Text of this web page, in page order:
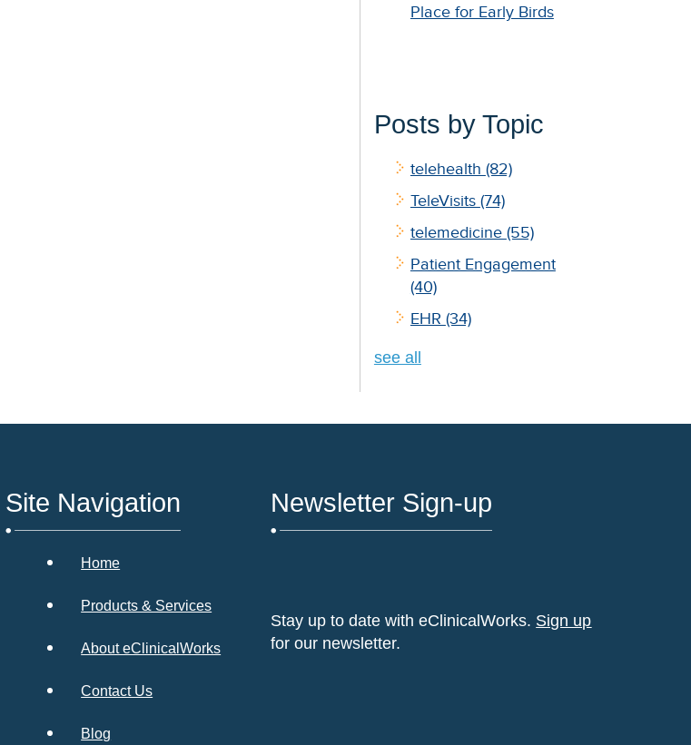
Place for Early Birds
Posts by Topic
telehealth (82)
TeleVisits (74)
telemedicine (55)
Patient Engagement
(40)
EHR (34)
see all
Site Navigation
Home
Products & Services
About eClinicalWorks
Contact Us
Blog
Newsletter Sign-up
Stay up to date with eClinicalWorks. Sign up
for our newsletter.